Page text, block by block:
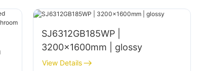
SJ6312GB185WP |
3200x1600mm | glossy
View Details